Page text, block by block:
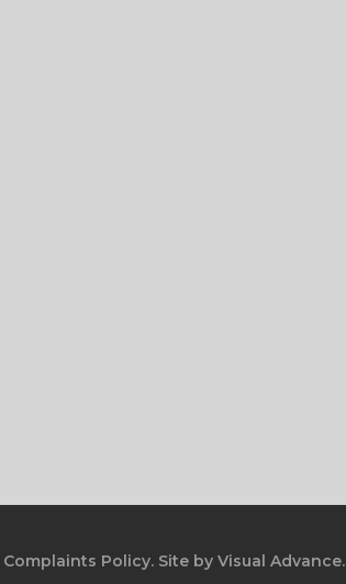
Complaints Policy. Site by Visual Advance.